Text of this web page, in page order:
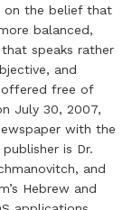
on the belief that
balanced,
speaks rather
and
free of
July 30, 2007,
with the
is Dr.
and
Hebrew and